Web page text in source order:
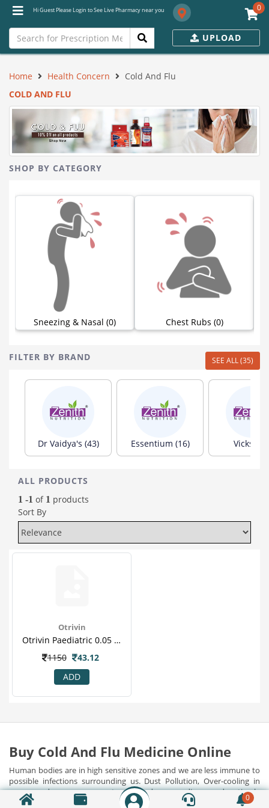
Hi Guest Please Login to See Live Pharmacy near you 0
UPLOAD
0
Home Health Concern
Cold And Flu
COLD AND FLU
SHOP BY CATEGORY
Sneezing & Nasal (0) Chest Rubs (0)
FILTER BY BRAND SEE ALL (35)
Dr Vaidya's (43) Essentium (16) Vicks
ALL PRODUCTS
1 -1 of 1 products
Sort By
Otrivin
Otrivin Paediatric 0.05 % Nasal Spray 10 Ml
1150
43.12
ADD
Buy Cold And Flu Medicine Online
Human bodies are in high sensitive zones and we are less immune to
possible infections surrounding us. Dust Pollution, Over-cooling in
rooms and cars, exposure to polluted surroundings, and untimely
food habits have harmed our immunities, contributing to many